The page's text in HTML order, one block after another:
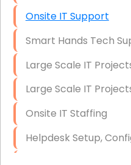
Onsite IT Support
Smart Hands Tech
Large Scale IT
Large Scale IT
Onsite IT Staffing
Helpdesk Setup,